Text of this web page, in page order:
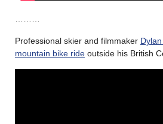
………
Professional skier and filmmaker
mountain bike ride outside his British